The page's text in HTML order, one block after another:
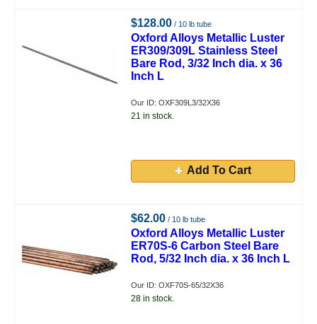
$128.00 / 10 lb tube
Oxford Alloys Metallic Luster
ER309/309L Stainless Steel
Bare Rod, 3/32 Inch dia. x 36
Inch L
Our ID: OXF309L3/32X36
21 in stock.
Add To Cart
$62.00 / 10 lb tube
Oxford Alloys Metallic Luster
ER70S-6 Carbon Steel Bare
Rod, 5/32 Inch dia. x 36 Inch L
Our ID: OXF70S-65/32X36
28 in stock.